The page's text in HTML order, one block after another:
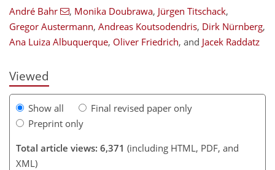
André Bahr , Monika Doubrawa, Jürgen Titschack,
Gregor Austermann, Andreas Koutsodendris, Dirk Nürnberg,
Ana Luiza Albuquerque, Oliver Friedrich, and Jacek Raddatz
Viewed
Show all
Final revised paper only
Preprint only
Total article views: 6,371 (including HTML, PDF, and
XML)